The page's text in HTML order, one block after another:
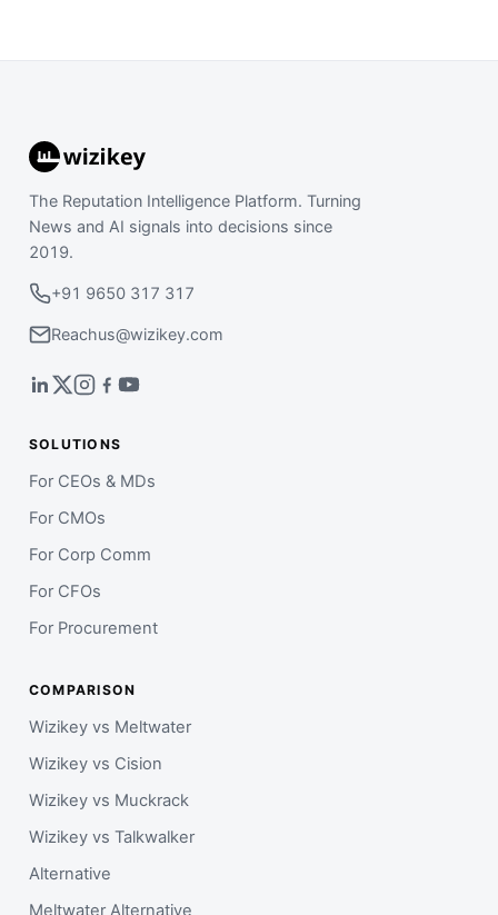
The Reputation Intelligence Platform. Turning
News and AI signals into decisions since
2019.
+91 9650 317 317
Reachus@wizikey.com
SOLUTIONS
For CEOs & MDs
For CMOs
For Corp Comm
For CFOs
For Procurement
COMPARISON
Wizikey vs Meltwater
Wizikey vs Cision
Wizikey vs Muckrack
Wizikey vs Talkwalker
Alternative
Meltwater Alternative